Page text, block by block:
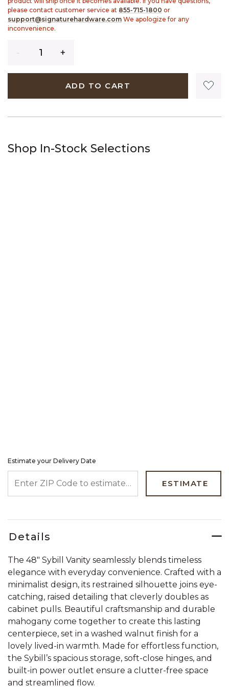
please contact customer service at 855-715-1800 or
support@signaturehardware.com We apologize for any
inconvenience.
ADD TO CART
Shop In-Stock Selections
Estimate your Delivery Date
ESTIMATE
Details
The 48" Sybill Vanity seamlessly blends timeless
elegance with everyday convenience. Crafted with a
minimalist design, its restrained silhouette joins eye-
catching, raised detailing that cleverly doubles as
cabinet pulls. Beautiful craftsmanship and durable
mahogany come together to create this lasting
centerpiece, set in a washed walnut finish for a
lovely lived-in warmth. Made for effortless function,
the Sybill’s spacious storage, soft-close hinges, and
built-in power outlet ensure a clutter-free space
and streamlined flow.